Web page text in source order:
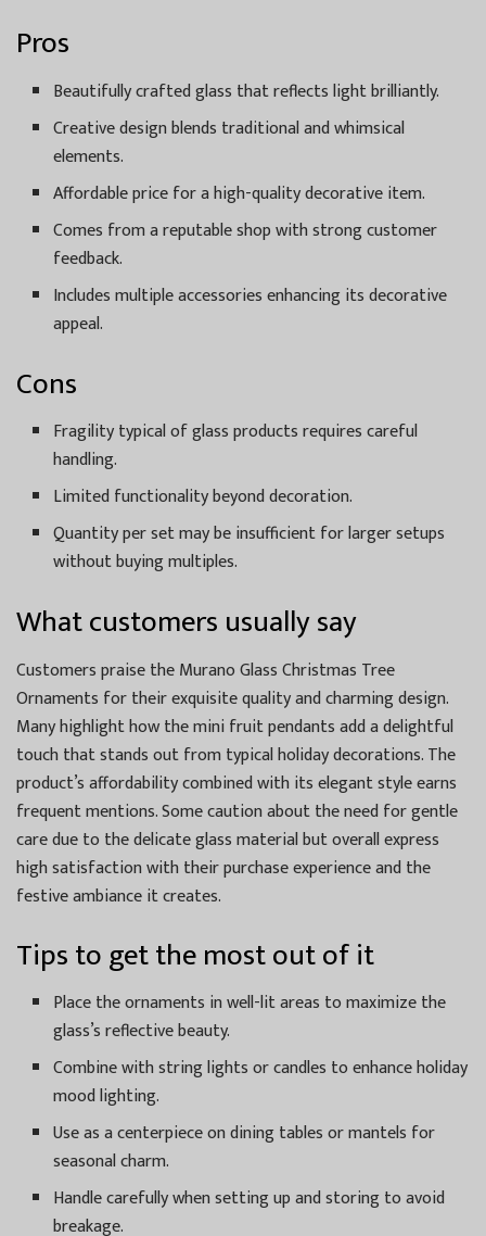
Pros
Beautifully crafted glass that reflects light brilliantly.
Creative design blends traditional and whimsical
elements.
Affordable price for a high-quality decorative item.
Comes from a reputable shop with strong customer
feedback.
Includes multiple accessories enhancing its decorative
appeal.
Cons
Fragility typical of glass products requires careful
handling.
Limited functionality beyond decoration.
Quantity per set may be insufficient for larger setups
without buying multiples.
What customers usually say
Customers praise the Murano Glass Christmas Tree
Ornaments for their exquisite quality and charming design.
Many highlight how the mini fruit pendants add a delightful
touch that stands out from typical holiday decorations. The
product’s affordability combined with its elegant style earns
frequent mentions. Some caution about the need for gentle
care due to the delicate glass material but overall express
high satisfaction with their purchase experience and the
festive ambiance it creates.
Tips to get the most out of it
Place the ornaments in well-lit areas to maximize the
glass’s reflective beauty.
Combine with string lights or candles to enhance holiday
mood lighting.
Use as a centerpiece on dining tables or mantels for
seasonal charm.
Handle carefully when setting up and storing to avoid
breakage.